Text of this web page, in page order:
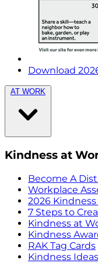
Download
AT WORK
Kindness at
Become A
Workplace
2026
7 Steps to
Kindness at
Kindness
RAK Tag Cards
Kindness Ideas